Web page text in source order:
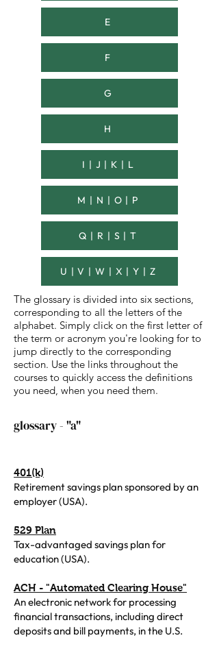
E
F
G
H
I | J | K | L
M | N | O | P
Q | R | S | T
U | V | W | X | Y | Z
The glossary is divided into six sections,
corresponding to all the letters of the
alphabet. Simply click on the first letter of
the term or acronym you're looking for to
jump directly to the corresponding
section. Use the links throughout the
courses to quickly access the definitions
you need, when you need them.
glossary - "a"
401(k)
Retirement savings plan sponsored by an
employer (USA).
529 Plan
Tax-advantaged savings plan for
education (USA).
ACH - "Automated Clearing House"
An electronic network for processing
financial transactions, including direct
deposits and bill payments, in the U.S.